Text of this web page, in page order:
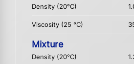
Density (20°C)
Viscosity (25 °C)
Mixture
Density (20°C)